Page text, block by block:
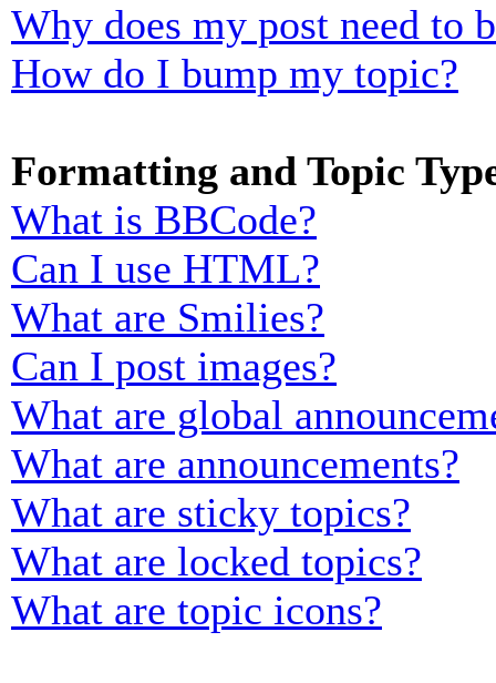
Why does my post need to
How do I bump my topic?
Formatting and Topic
What is BBCode?
Can I use HTML?
What are Smilies?
Can I post images?
What are global
What are announcements?
What are sticky topics?
What are locked topics?
What are topic icons?